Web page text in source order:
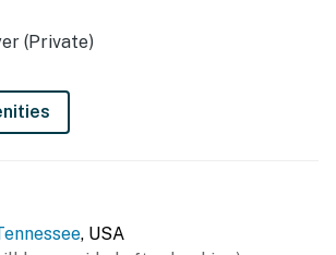
Sofa Bed, perfect for kids and
𝗲𝘅𝗮𝗰𝘁𝗹𝘆 𝘄𝗵𝗮𝘁 𝘆𝗼𝘂 𝗰𝗮𝗻 𝗲𝘅𝗽𝗲𝗰𝘁 𝗮𝘁
𝗰𝗮𝗯𝗶𝗻𝘀 ❤️ ❤️ ❤️ |
than this beautiful four-bedroom,
cabin! This exquisite retreat
(Private)
, USA